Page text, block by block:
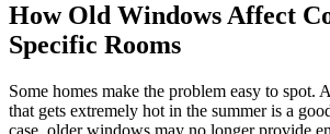
How Old Windows Affect
Specific Rooms
Some homes make the problem easy to spot.
that gets extremely hot in the summer is a